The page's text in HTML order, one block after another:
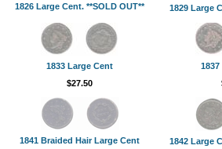
1826 Large Cent. **SOLD OUT** 1829 Large
1833 Large Cent
$27.50
1841 Braided Hair Large Cent
1842 Large